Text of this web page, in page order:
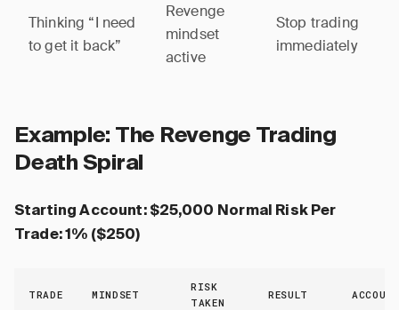
Thinking “I need
to get it back”
Revenge
mindset
active
Stop trading
immediately
Example: The Revenge Trading
Death Spiral
Starting Account: $25,000 Normal Risk Per
Trade: 1% ($250)
TRADE MINDSET
RISK
TAKEN
RESULT